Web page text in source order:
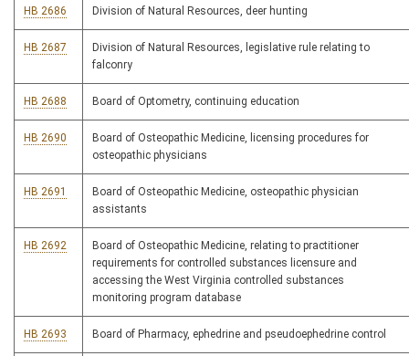
HB 2686 Division of Natural Resources, deer hunting
HB 2687
Division of Natural Resources, legislative rule relating to
falconry
HB 2688 Board of Optometry, continuing education
HB 2690
Board of Osteopathic Medicine, licensing procedures for
osteopathic physicians
HB 2691
Board of Osteopathic Medicine, osteopathic physician
assistants
HB 2692
Board of Osteopathic Medicine, relating to practitioner
requirements for controlled substances licensure and
accessing the West Virginia controlled substances
monitoring program database
HB 2693 Board of Pharmacy, ephedrine and pseudoephedrine control